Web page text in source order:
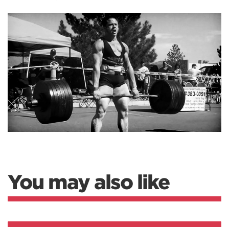
You may also like